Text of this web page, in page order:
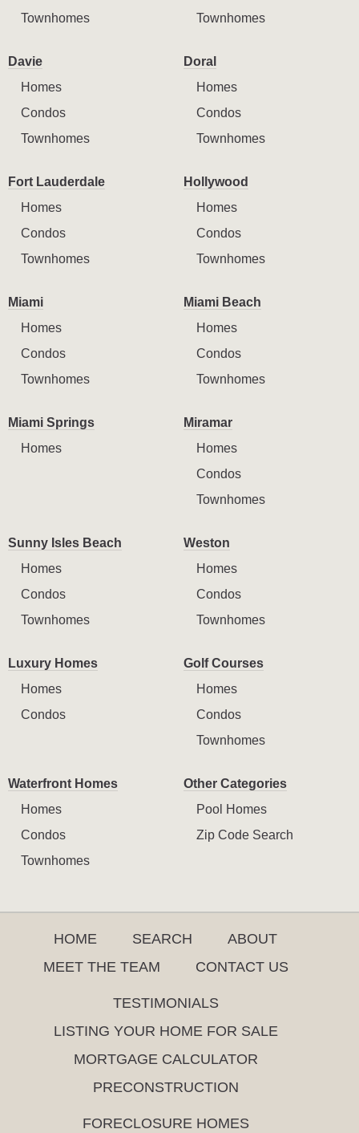
Townhomes
Townhomes
Davie
Homes
Condos
Townhomes
Doral
Homes
Condos
Townhomes
Fort Lauderdale
Homes
Condos
Townhomes
Hollywood
Homes
Condos
Townhomes
Miami
Homes
Condos
Townhomes
Miami Beach
Homes
Condos
Townhomes
Miami Springs
Homes
Miramar
Homes
Condos
Townhomes
Sunny Isles Beach
Homes
Condos
Townhomes
Weston
Homes
Condos
Townhomes
Luxury Homes
Homes
Condos
Golf Courses
Homes
Condos
Townhomes
Waterfront Homes
Homes
Condos
Townhomes
Other Categories
Pool Homes
Zip Code Search
HOME SEARCH
ABOUT
MEET THE TEAM
CONTACT US
TESTIMONIALS
LISTING YOUR HOME FOR SALE
MORTGAGE CALCULATOR
PRECONSTRUCTION
FORECLOSURE HOMES